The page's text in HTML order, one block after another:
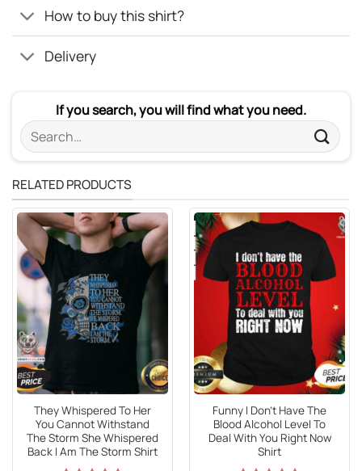
How to buy this shirt?
Delivery
If you search, you will find what you need.
Search
for:
RELATED PRODUCTS
They Whispered To Her
You Cannot Withstand
The Storm She Whispered
Back I Am The Storm Shirt
Funny I Don’t Have The
Blood Alcohol Level To
Deal With You Right Now
Shirt